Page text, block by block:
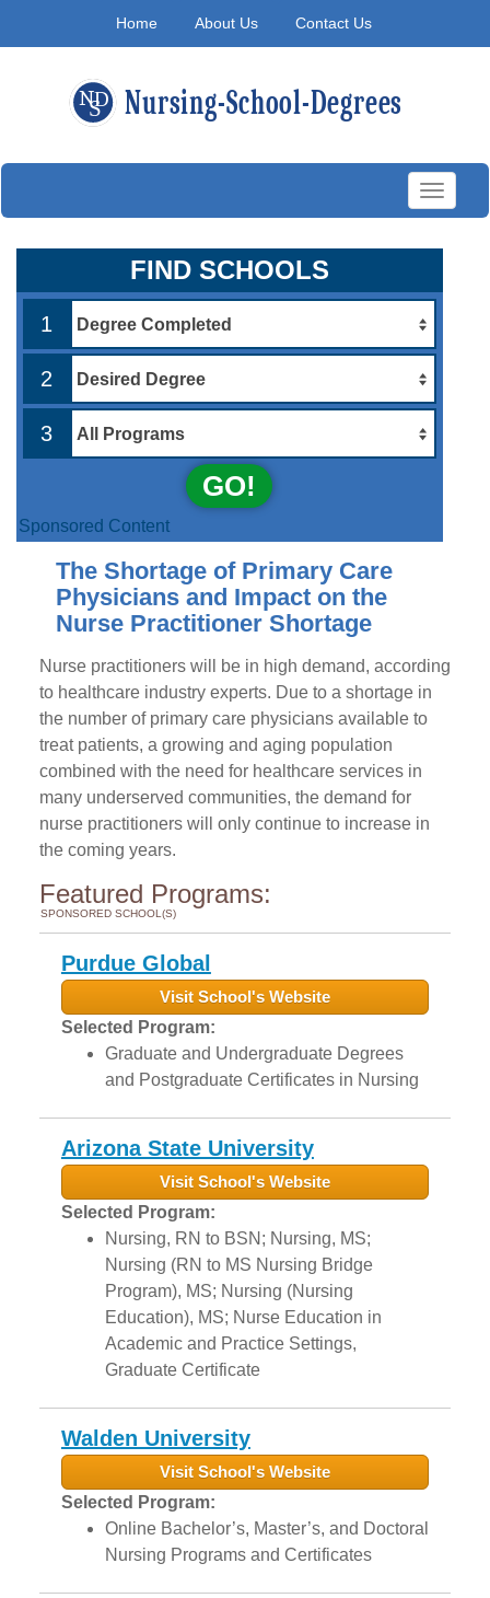
Home About Us Contact Us
Toggle
FIND SCHOOLS
1
2
3
GO!
Sponsored Content
The Shortage of Primary Care
Physicians and Impact on the
Nurse Practitioner Shortage
Nurse practitioners will be in high demand, according
to healthcare industry experts. Due to a shortage in
the number of primary care physicians available to
treat patients, a growing and aging population
combined with the need for healthcare services in
many underserved communities, the demand for
nurse practitioners will only continue to increase in
the coming years.
Featured Programs:
SPONSORED SCHOOL(S)
Purdue Global
Visit School's Website
Selected Program:
Graduate and Undergraduate Degrees
and Postgraduate Certificates in Nursing
Arizona State University
Visit School's Website
Selected Program:
Nursing, RN to BSN; Nursing, MS;
Nursing (RN to MS Nursing Bridge
Program), MS; Nursing (Nursing
Education), MS; Nurse Education in
Academic and Practice Settings,
Graduate Certificate
Walden University
Visit School's Website
Selected Program:
Online Bachelor’s, Master’s, and Doctoral
Nursing Programs and Certificates